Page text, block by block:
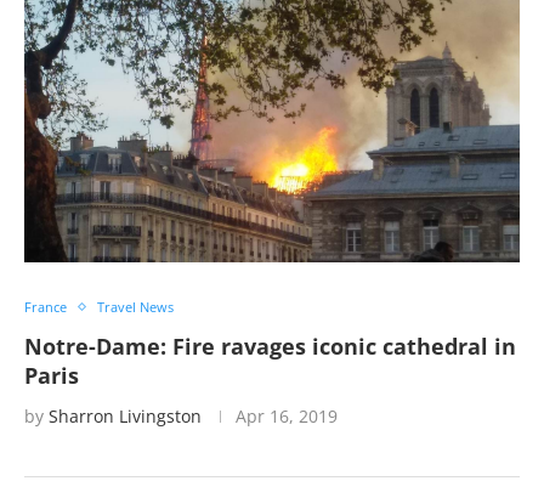
France Travel News
Notre-Dame: Fire ravages iconic cathedral in
Paris
by Sharron Livingston Apr 16, 2019